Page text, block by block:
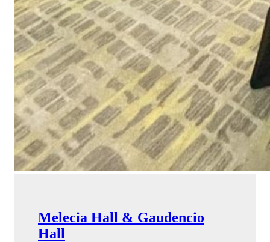
Melecia Hall & Gaudencio
Hall